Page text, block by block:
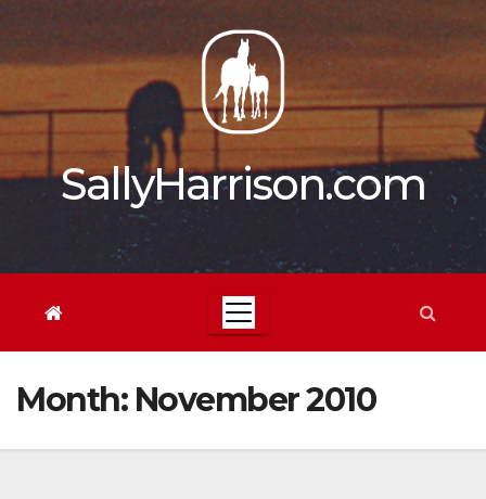
content
SallyHarrison.com
Month: November 2010